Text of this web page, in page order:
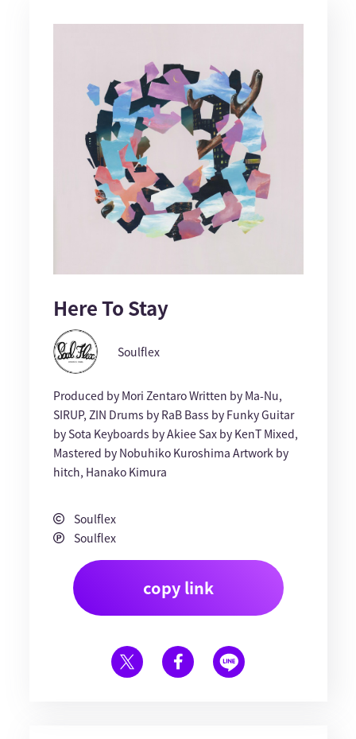
Here To Stay
Soulflex
Produced by Mori Zentaro Written by Ma-Nu,
SIRUP, ZIN Drums by RaB Bass by Funky Guitar
by Sota Keyboards by Akiee Sax by KenT Mixed,
Mastered by Nobuhiko Kuroshima Artwork by
hitch, Hanako Kimura
Soulflex
Soulflex
copy link